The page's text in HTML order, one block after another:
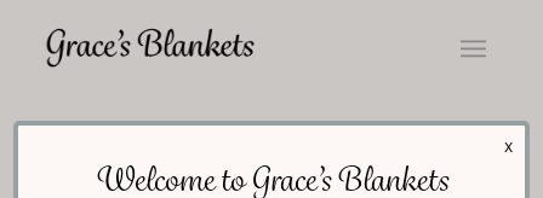
Frequently Asked Questions
Welcome to Grace’s Blankets
X